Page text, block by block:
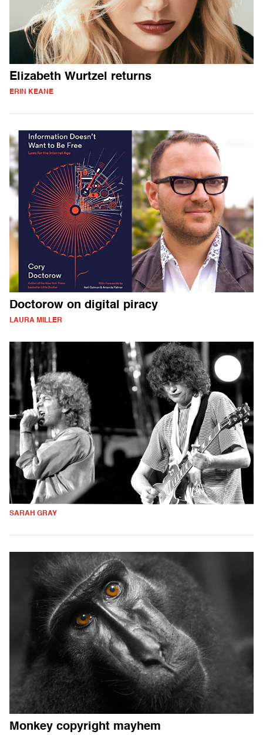
Elizabeth Wurtzel returns
ERIN KEANE
Doctorow on digital piracy
LAURA MILLER
SARAH GRAY
Monkey copyright mayhem